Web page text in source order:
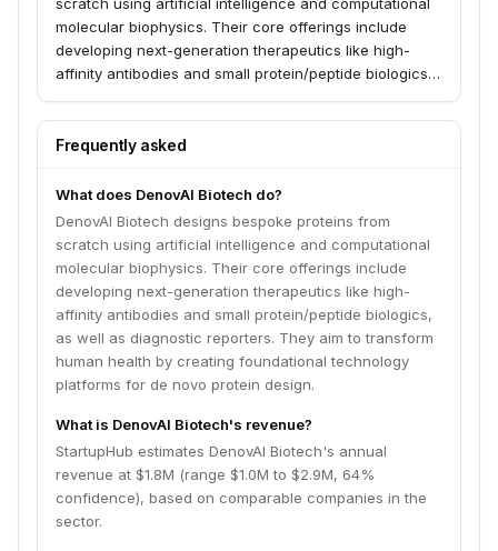
molecular biophysics. Their core offerings include
developing next-generation therapeutics like high-
affinity antibodies and small protein/peptide biologics,
human health by creating foundational technology
platforms for de novo protein design.
Frequently asked
What does DenovAI Biotech do?
DenovAI Biotech designs bespoke proteins from
scratch using artificial intelligence and computational
molecular biophysics. Their core offerings include
developing next-generation therapeutics like high-
affinity antibodies and small protein/peptide biologics,
as well as diagnostic reporters. They aim to transform
human health by creating foundational technology
platforms for de novo protein design.
What is DenovAI Biotech's revenue?
StartupHub estimates DenovAI Biotech's annual
revenue at $1.8M (range $1.0M to $2.9M, 64%
confidence), based on comparable companies in the
sector.